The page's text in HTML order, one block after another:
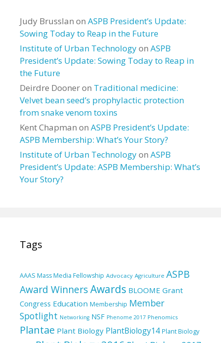
Judy Brusslan on ASPB President’s Update:
Sowing Today to Reap in the Future
Institute of Urban Technologyon ASPB
President’s Update: Sowing Today to Reap in
the Future
Deirdre Dooneron Traditional medicine:
Velvet bean seed’s prophylactic protection
from snake venom toxins
Kent Chapman on ASPB President’s Update:
ASPB Membership: What’s Your Story?
Institute of Urban Technologyon ASPB
President’s Update: ASPB Membership: What’s
Your Story?
Tags
AAAS Mass Media Fellowship Advocacy Agriculture ASPB
Award WinnersAwards BLOOME Grant
Congress Education Membership Member
Spotlight Networking NSF Phenome 2017 Phenomics
Plantae Plant Biology PlantBiology14 Plant Biology